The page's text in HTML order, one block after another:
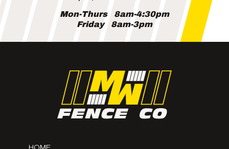
Mon-Thurs
8am-4:30pm
Friday
8am-3pm